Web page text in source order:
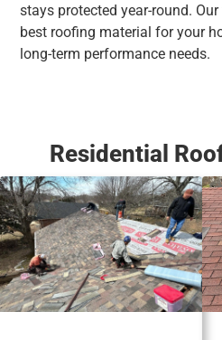
stays protected year-round.
best roofing material for your
long-term performance needs.
Residential